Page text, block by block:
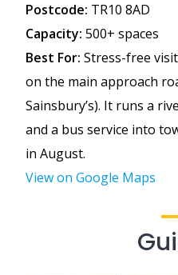
Postcode: TR10 8AD
Capacity: 500+ spaces
Best For: Stress-free
on the main approach
Sainsbury’s). It runs a
and a bus service into
in August.
View on Google Maps